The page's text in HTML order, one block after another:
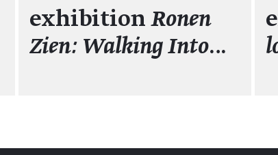
exhibitionRonen
Zien: Walking Into…